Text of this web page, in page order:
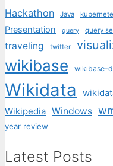
Hackathon Java
Presentation query query
traveling twitter
wikibase wikibase-
Wikidata
Wikipedia Windows
year review
Latest Posts